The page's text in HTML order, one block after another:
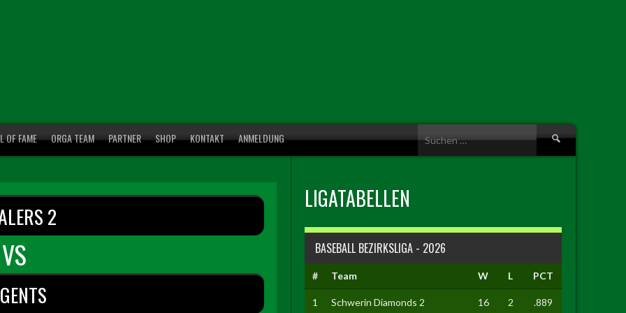
OF FAME ORGA TEAM PARTNER SHOP KONTAKT ANMELDUNG
Suche
2
VS
LIGATABELLEN
BASEBALL BEZIRKSLIGA - 2026
# Team W L PCT
1 Schwerin Diamonds 2 16 2 .889